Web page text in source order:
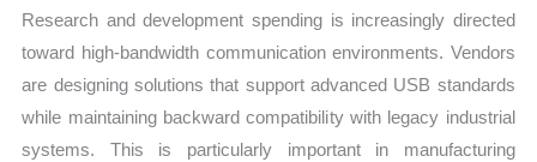
Research and development spending is increasingly directed
toward high-bandwidth communication environments. Vendors
are designing solutions that support advanced USB standards
while maintaining backward compatibility with legacy industrial
systems. This is particularly important in manufacturing